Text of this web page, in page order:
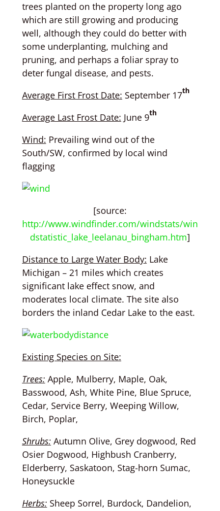
trees planted on the property long ago
which are still growing and producing
well, although they could do better with
some underplanting, mulching and
pruning, and perhaps a foliar spray to
deter fungal disease, and pests.
Average First Frost Date: September 17th
Average Last Frost Date: June 9th
Wind: Prevailing wind out of the
South/SW, confirmed by local wind
flagging
[source:
http://www.windfinder.com/windstats/win
dstatistic_lake_leelanau_bingham.htm]
Distance to Large Water Body: Lake
Michigan – 21 miles which creates
significant lake effect snow, and
moderates local climate. The site also
borders the inland Cedar Lake to the east.
Existing Species on Site:
Trees: Apple, Mulberry, Maple, Oak,
Basswood, Ash, White Pine, Blue Spruce,
Cedar, Service Berry, Weeping Willow,
Birch, Poplar,
Shrubs: Autumn Olive, Grey dogwood, Red
Osier Dogwood, Highbush Cranberry,
Elderberry, Saskatoon, Stag-horn Sumac,
Honeysuckle
Herbs: Sheep Sorrel, Burdock, Dandelion,